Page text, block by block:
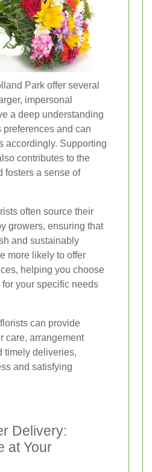
Park offer several
impersonal
a deep understanding
preferences and can
accordingly. Supporting
contributes to the
fosters a sense of
often source their
growers, ensuring that
and sustainably
more likely to offer
helping you choose
your specific needs
can provide
care, arrangement
timely deliveries,
and satisfying
Delivery:
at Your